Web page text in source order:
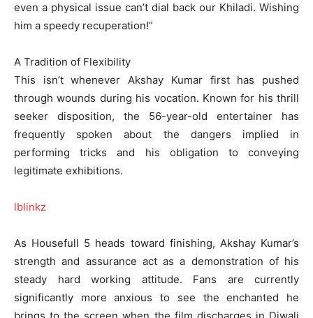
even a physical issue can’t dial back our Khiladi. Wishing
him a speedy recuperation!”
A Tradition of Flexibility
This isn’t whenever Akshay Kumar first has pushed
through wounds during his vocation. Known for his thrill
seeker disposition, the 56-year-old entertainer has
frequently spoken about the dangers implied in
performing tricks and his obligation to conveying
legitimate exhibitions.
lblinkz
As Housefull 5 heads toward finishing, Akshay Kumar’s
strength and assurance act as a demonstration of his
steady hard working attitude. Fans are currently
significantly more anxious to see the enchanted he